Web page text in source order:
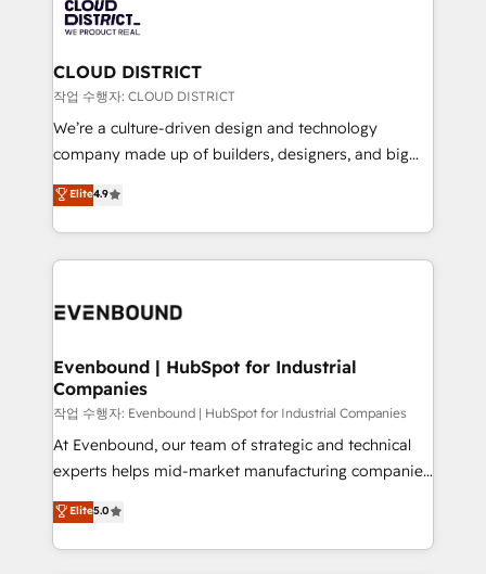
革を、構想から実装・定着までPMOとして主導。「設
定の代行ではなく、設計の責任」を引き受け、部門横断
の統合・浸透・変革管理を実行します。 ▸ CMS戦略設
計・構築：リード獲得・CVR・SEOを前提にした情報設
提供。 ▸ 既存CRM・MAからの移行支援：Salesforce・
Marketo・Pardot等からの移行、カスタム設計、履歴
データ移行と活用設計まで。 ▸ AEO対応：ChatGPT・
か？ ✓ HubSpot Eliteパートナー認定 ✓ HubSpotアワ
ISO9001:2015 取得 ✓ 400社以上の導入実績 ✓
状整理の壁打ちなど、構想段階からお気軽にお問い合わ
せください。
beyond, with HubSpot, and layering Anthropic's
Claude AI across the processes that matter most.
From automating complex workflows to surfacing
insights buried in data, we build intelligent systems
that think, connect, and scale. Our approach goes
beyond configuration. We embed ourselves in our
actually runs, and architect solutions that make
technology work harder — so their people don't
CLOUD DISTRICT
작업 수행자: CLOUD DISTRICT
We’re a culture-driven design and technology
company made up of builders, designers, and big
thinkers. We blend strategy, design, and
development—always fueled by curiosity—to turn
ideas, opportunities, and challenges into meaningful
experiences. To us, technology is more than just
and—most importantly—simple. That’s why we lean
products and strategies that actually make a
difference.
Elite4.9
Evenbound | HubSpot for Industrial
Companies
작업 수행자: Evenbound | HubSpot for Industrial Companies
At Evenbound, our team of strategic and technical
experts helps mid-market manufacturing companies
achieve real growth. We specialize in delivering
tailored solutions that drive results by leveraging
HubSpot’s platform and data to fuel success.
Elite5.0